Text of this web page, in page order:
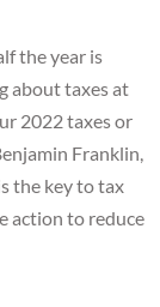
the year is
about taxes at
2022 taxes or
Franklin,
the key to tax
action to reduce